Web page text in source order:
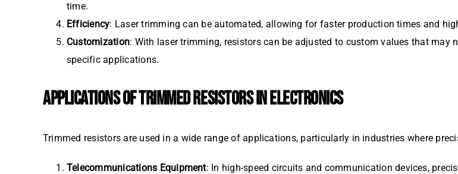
time.
Efficiency: Laser trimming can be automated, allowing for faster production times and
Customization: With laser trimming, resistors can be adjusted to custom values that
specific applications.
APPLICATIONS OF TRIMMED RESISTORS IN ELECTRONICS
Trimmed resistors are used in a wide range of applications, particularly in industries where
Telecommunications Equipment: In high-speed circuits and communication devices,